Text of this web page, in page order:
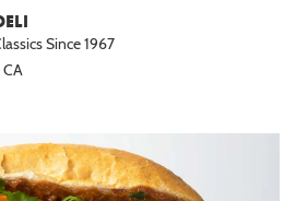
Since 1967